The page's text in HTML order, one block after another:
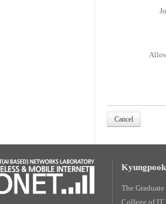
Cancel
The
College of IT